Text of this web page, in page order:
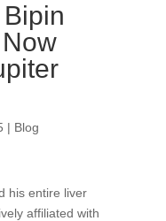
| Blog
his entire liver
affiliated with